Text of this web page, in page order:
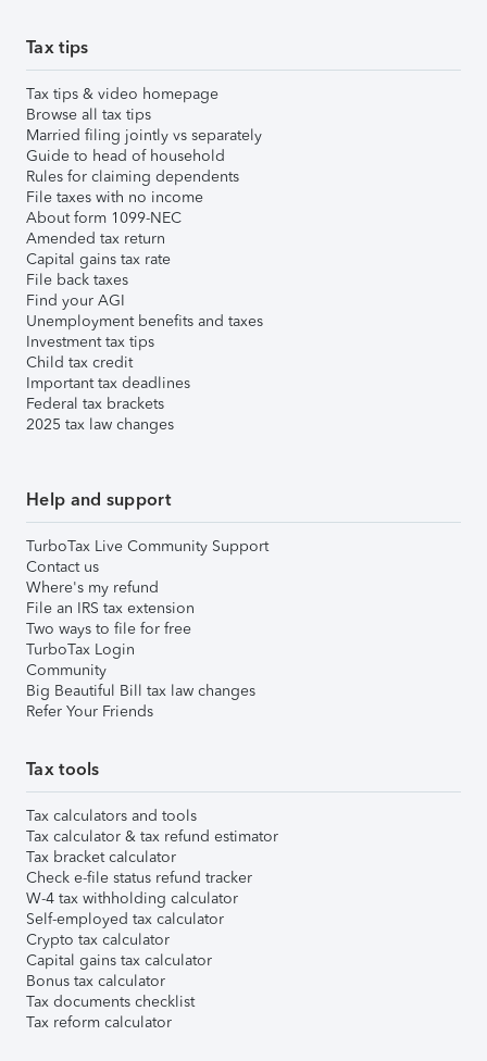
Tax tips
Tax tips & video homepage
Browse all tax tips
Married filing jointly vs separately
Guide to head of household
Rules for claiming dependents
File taxes with no income
About form 1099-NEC
Amended tax return
Capital gains tax rate
File back taxes
Find your AGI
Unemployment benefits and taxes
Investment tax tips
Child tax credit
Important tax deadlines
Federal tax brackets
2025 tax law changes
Help and support
TurboTax Live Community Support
Contact us
Where's my refund
File an IRS tax extension
Two ways to file for free
TurboTax Login
Community
Big Beautiful Bill tax law changes
Refer Your Friends
Tax tools
Tax calculators and tools
Tax calculator & tax refund estimator
Tax bracket calculator
Check e-file status refund tracker
W-4 tax withholding calculator
Self-employed tax calculator
Crypto tax calculator
Capital gains tax calculator
Bonus tax calculator
Tax documents checklist
Tax reform calculator